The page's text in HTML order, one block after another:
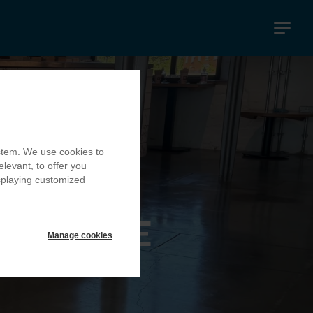
CAFE
We use cookies to
to offer you
customized
Manage cookies